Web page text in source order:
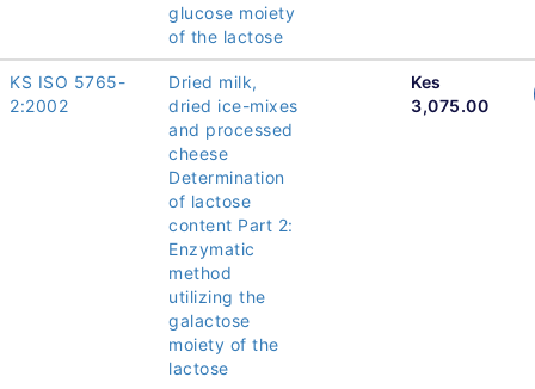
glucose moiety
of the lactose
KS ISO 5765-
2:2002
Dried milk,
dried ice-mixes
and processed
cheese
Determination
of lactose
content Part 2:
Enzymatic
method
utilizing the
galactose
moiety of the
lactose
Kes
3,075.00